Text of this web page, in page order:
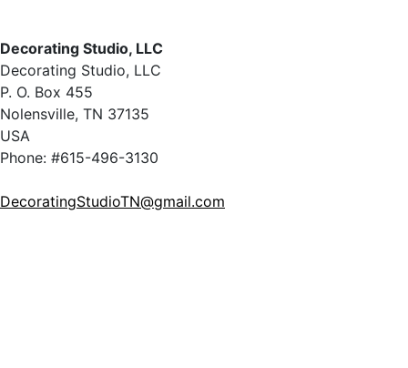
Decorating Studio, LLC
Decorating Studio, LLC
P. O. Box 455
Nolensville, TN 37135
USA
Phone: #615-496-3130
DecoratingStudioTN@gmail.com